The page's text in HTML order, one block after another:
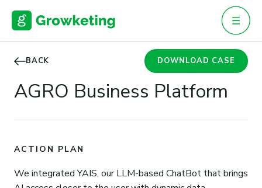
content
BACK
AGRO Business Platform
DOWNLOAD CASE
ACTION PLAN
We integrated YAIS, our LLM-based ChatBot that brings